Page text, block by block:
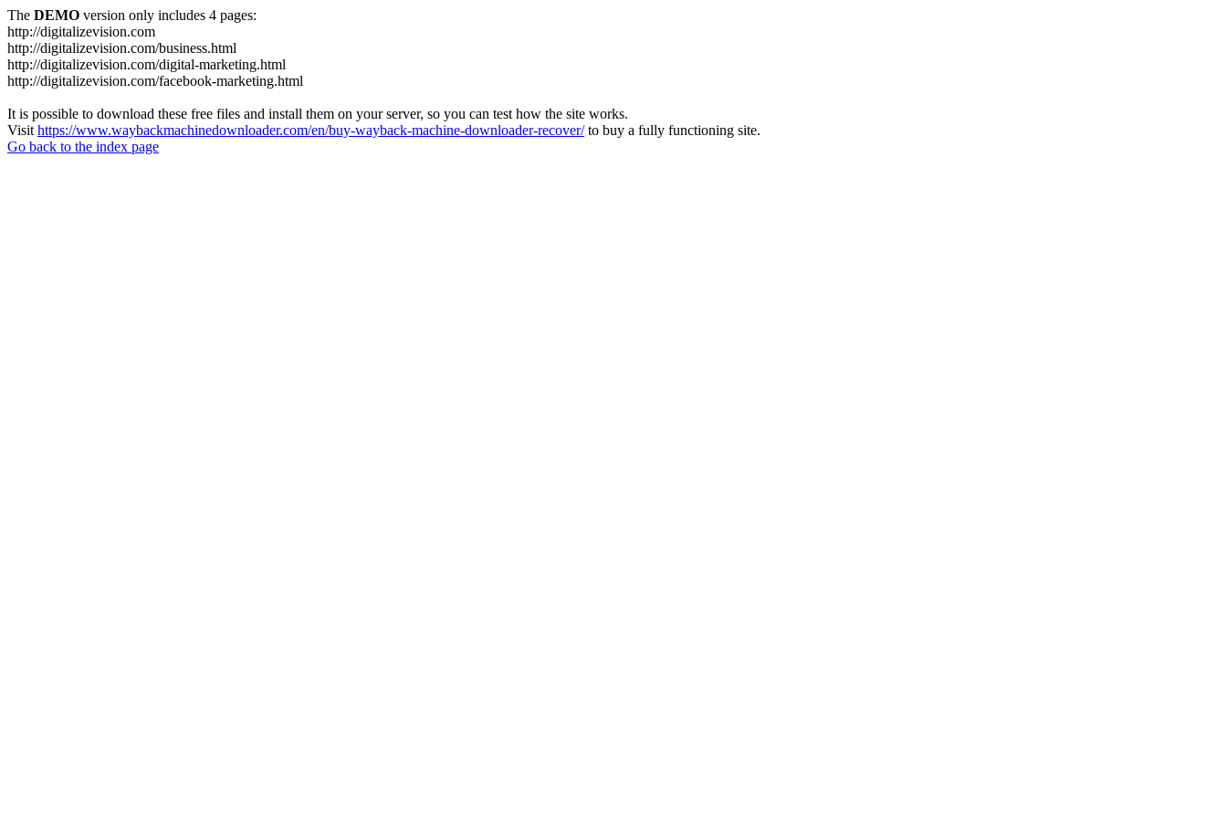
The DEMO version only includes 4 pages:
http://digitalizevision.com
http://digitalizevision.com/business.html
http://digitalizevision.com/digital-marketing.html
http://digitalizevision.com/facebook-marketing.html
It is possible to download these free files and install them on your server, so you can test how the site works.
Visit https://www.waybackmachinedownloader.com/en/buy-wayback-machine-downloader-recover/to buy a fully functioning site.
Go back to the index page